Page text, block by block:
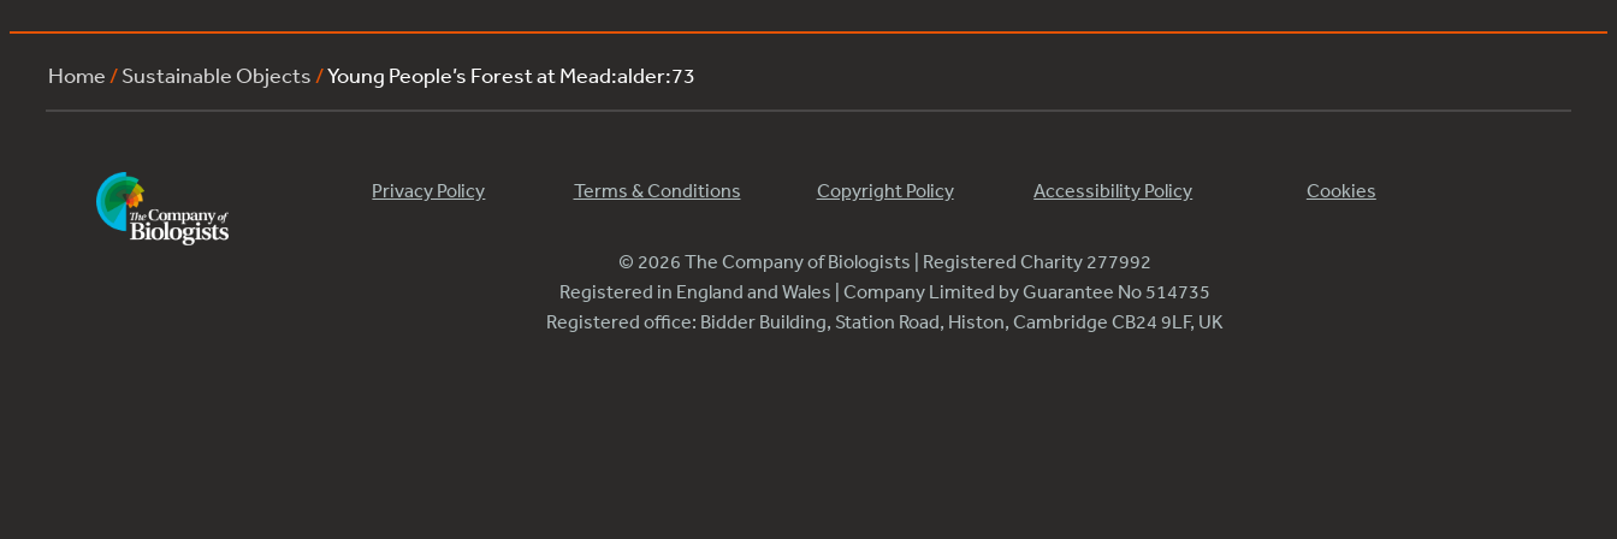
Home /Sustainable Objects /Young People’s Forest at Mead:alder:73
Privacy Policy Terms & Conditions Copyright Policy Accessibility Policy Cookies
© 2026 The Company of Biologists | Registered Charity 277992
Registered in England and Wales | Company Limited by Guarantee No 514735
Registered office: Bidder Building, Station Road, Histon, Cambridge CB24 9LF, UK